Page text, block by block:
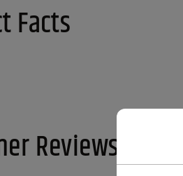
Facts
Reviews